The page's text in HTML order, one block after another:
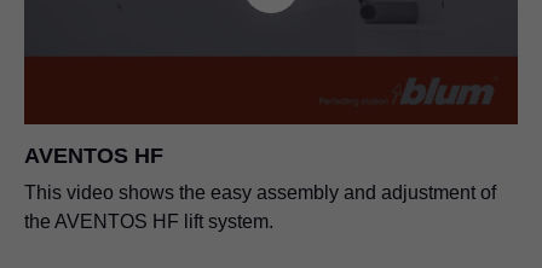
AVENTOS HF
This video shows the easy assembly and adjustment of
the AVENTOS HF lift system.